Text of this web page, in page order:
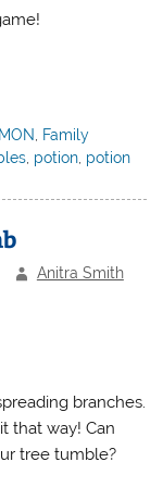
Family
potion potion
Anitra Smith
branches.
that way! Can
tree tumble?